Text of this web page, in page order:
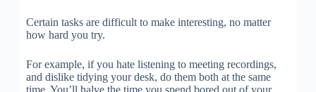
Certain tasks are difficult to make interesting, no matter
how hard you try.
For example, if you hate listening to meeting recordings,
and dislike tidying your desk, do them both at the same
time. You’ll halve the time you spend bored out of your